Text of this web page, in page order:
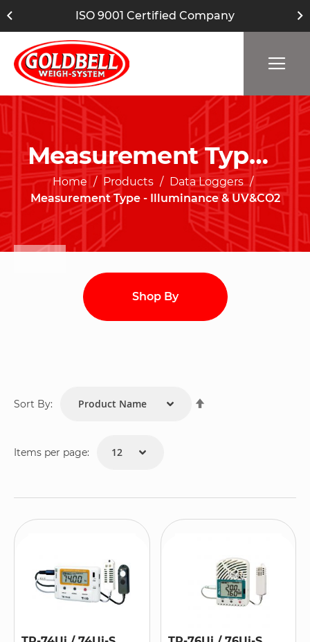
ISO 9001 Certified Company
Measurement Type - Illuminance & UV&CO2
Home Products
Data Loggers
Measurement Type - Illuminance & UV&CO2
Items per page:
Sort By:
Shop By